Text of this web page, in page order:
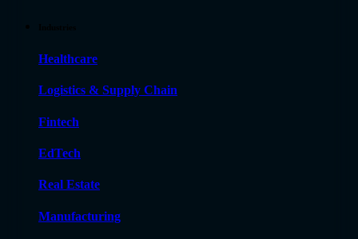
Healthcare
Logistics & Supply Chain
Fintech
EdTech
Real Estate
Manufacturing